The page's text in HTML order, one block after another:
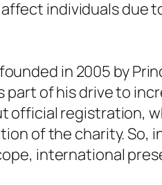
individuals due
in 2005 by
of his drive to
official registration,
of the charity. So,
international